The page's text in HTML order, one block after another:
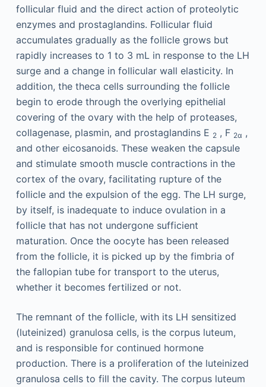
follicular fluid and the direct action of proteolytic
enzymes and prostaglandins. Follicular fluid
accumulates gradually as the follicle grows but
rapidly increases to 1 to 3 mL in response to the LH
surge and a change in follicular wall elasticity. In
addition, the theca cells surrounding the follicle
begin to erode through the overlying epithelial
covering of the ovary with the help of proteases,
collagenase, plasmin, and prostaglandins E 2, F 2α ,
and other eicosanoids. These weaken the capsule
and stimulate smooth muscle contractions in the
cortex of the ovary, facilitating rupture of the
follicle and the expulsion of the egg. The LH surge,
by itself, is inadequate to induce ovulation in a
follicle that has not undergone sufficient
maturation. Once the oocyte has been released
from the follicle, it is picked up by the fimbria of
the fallopian tube for transport to the uterus,
whether it becomes fertilized or not.
The remnant of the follicle, with its LH sensitized
(luteinized) granulosa cells, is the corpus luteum,
and is responsible for continued hormone
production. There is a proliferation of the luteinized
granulosa cells to fill the cavity. The corpus luteum